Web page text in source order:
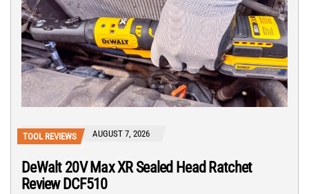
TOOL REVIEWS AUGUST 7, 2026
DeWalt 20V Max XR Sealed Head Ratchet
Review DCF510